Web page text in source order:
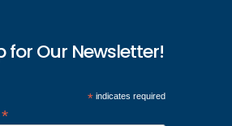
for Our Newsletter!
*indicates required
*